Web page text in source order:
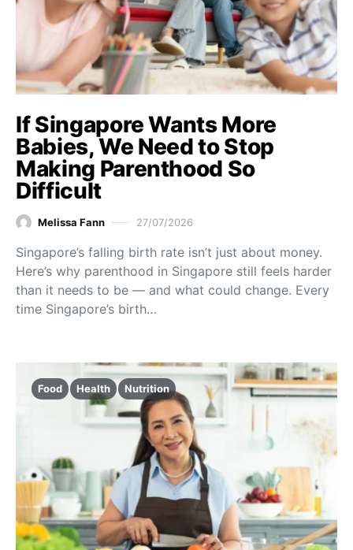
If Singapore Wants More
Babies, We Need to Stop
Making Parenthood So
Difficult
Melissa Fann 27/07/2026
Singapore’s falling birth rate isn’t just about money.
Here’s why parenthood in Singapore still feels harder
than it needs to be — and what could change. Every
time Singapore’s birth…
Food Health Nutrition